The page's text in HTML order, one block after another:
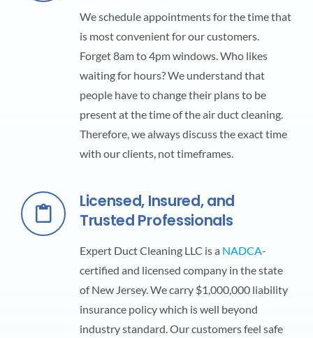
We schedule appointments for the time that
is most convenient for our customers.
Forget 8am to 4pm windows. Who likes
waiting for hours? We understand that
people have to change their plans to be
present at the time of the air duct cleaning.
Therefore, we always discuss the exact time
with our clients, not timeframes.
Licensed, Insured, and
Trusted Professionals
Expert Duct Cleaning LLC is a NADCA-
certified and licensed company in the state
of New Jersey. We carry $1,000,000 liability
insurance policy which is well beyond
industry standard. Our customers feel safe